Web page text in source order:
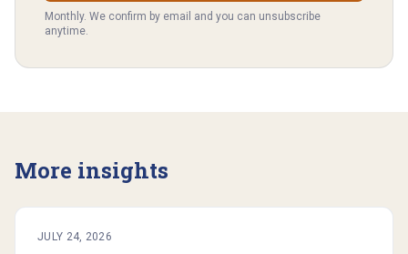
Monthly. We confirm by email and you can unsubscribe
anytime.
More insights
JULY 24, 2026